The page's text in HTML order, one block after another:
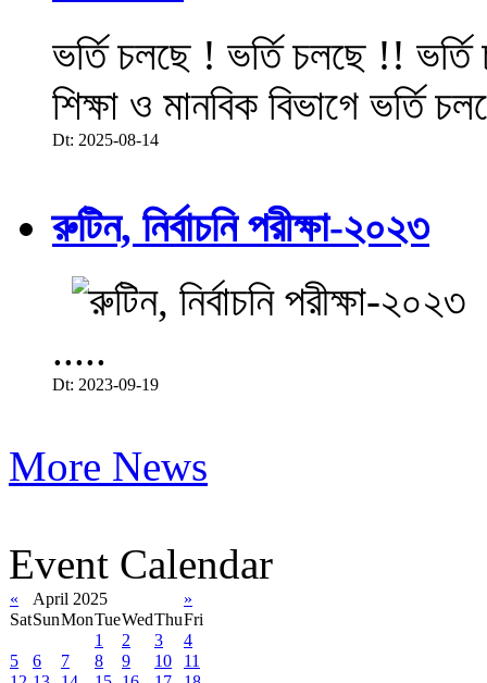
ভর্তি চলছে ! ভর্তি চলছে !!
শিক্ষা ও মানবিক বিভাগে ভর্তি
Dt: 2025-08-14
রুটিন, নির্বাচনি পরীক্ষা-২০২৩
.....
Dt: 2023-09-19
More News
Event Calendar
« April 2025
»
SatSunMonTueWedThuFri
1
2 3
4
5
6 7 8 9 10
11